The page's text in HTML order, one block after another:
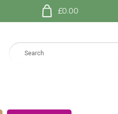
£0.00